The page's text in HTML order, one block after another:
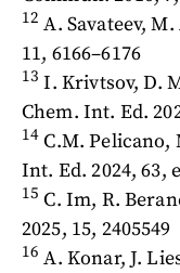
12 A. Savateev,
11, 6166–6176
13I. Krivtsov, D.
Chem. Int. Ed.
14C.M. Pelicano,
Int. Ed. 2024, 63,
15C. Im, R.
2025, 15, 2405549
16 A. Konar, J.